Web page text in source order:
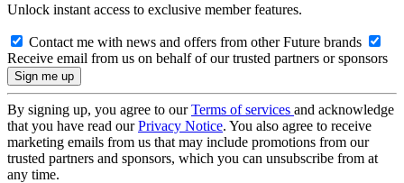
Unlock instant access to exclusive member features.
Contact me with news and offers from other Future brands
Receive email from us on behalf of our trusted partners or sponsors
By signing up, you agree to ourTerms of services and acknowledge
that you have read ourPrivacy Notice. You also agree to receive
marketing emails from us that may include promotions from our
trusted partners and sponsors, which you can unsubscribe from at
any time.